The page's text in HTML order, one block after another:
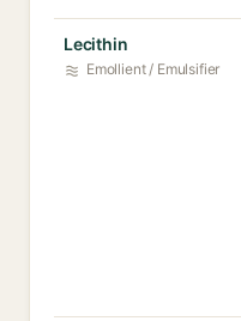
Lecithin
Emollient / Emulsifier